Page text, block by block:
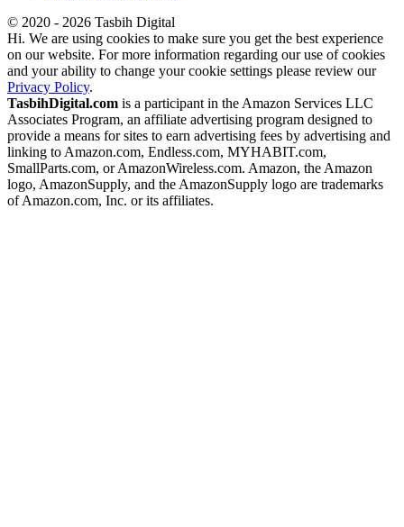
© 2020 - 2026 Tasbih Digital
Hi. We are using cookies to make sure you get the best experience
on our website. For more information regarding our use of cookies
and your ability to change your cookie settings please review our
Privacy Policy.
TasbihDigital.com is a participant in the Amazon Services LLC
Associates Program, an affiliate advertising program designed to
provide a means for sites to earn advertising fees by advertising and
linking to Amazon.com, Endless.com, MYHABIT.com,
SmallParts.com, or AmazonWireless.com. Amazon, the Amazon
logo, AmazonSupply, and the AmazonSupply logo are trademarks
of Amazon.com, Inc. or its affiliates.